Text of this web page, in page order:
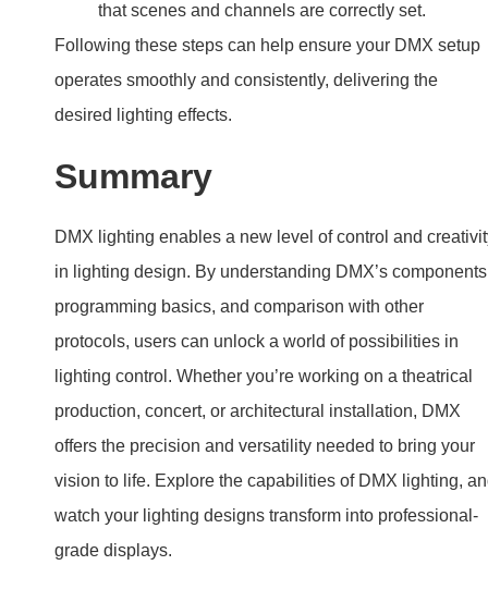
that scenes and channels are correctly set.
Following these steps can help ensure your DMX setup
operates smoothly and consistently, delivering the
desired lighting effects.
Summary
DMX lighting enables a new level of control and
in lighting design. By understanding DMX’s
programming basics, and comparison with other
protocols, users can unlock a world of possibilities in
lighting control. Whether you’re working on a theatrical
production, concert, or architectural installation, DMX
offers the precision and versatility needed to bring your
vision to life. Explore the capabilities of DMX lighting,
watch your lighting designs transform into professional-
grade displays.